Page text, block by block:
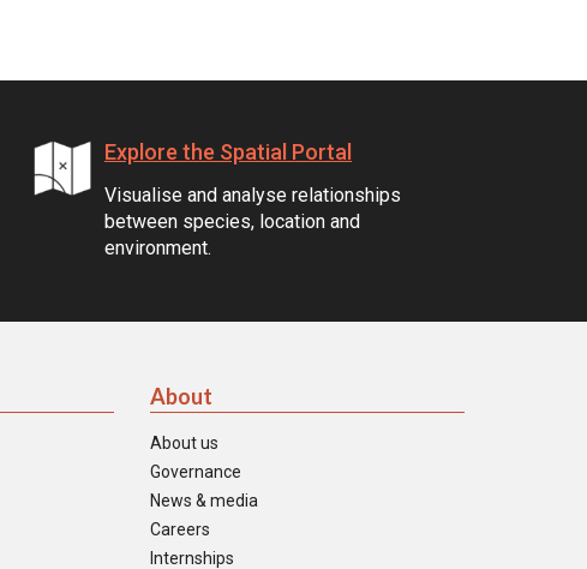
Explore the Spatial Portal
Visualise and analyse relationships
between species, location and
environment.
About
About us
Governance
News & media
Careers
Internships